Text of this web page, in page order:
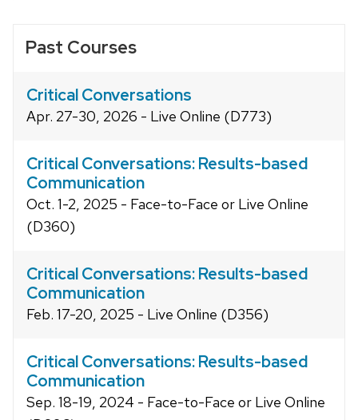
Past Courses
Critical Conversations
Apr. 27-30, 2026 - Live Online (D773)
Critical Conversations: Results-based
Communication
Oct. 1-2, 2025 - Face-to-Face or Live Online
(D360)
Critical Conversations: Results-based
Communication
Feb. 17-20, 2025 - Live Online (D356)
Critical Conversations: Results-based
Communication
Sep. 18-19, 2024 - Face-to-Face or Live Online